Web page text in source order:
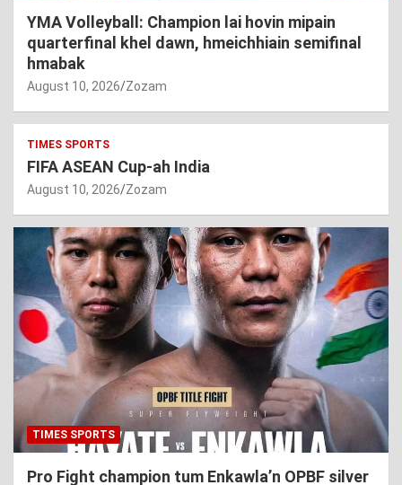
YMA Volleyball: Champion lai hovin mipain
quarterfinal khel dawn, hmeichhiain semifinal
hmabak
August 10, 2026 Zozam
TIMES SPORTS
FIFA ASEAN Cup-ah India
August 10, 2026 Zozam
TIMES SPORTS
Pro Fight champion tum Enkawla’n OPBF silver